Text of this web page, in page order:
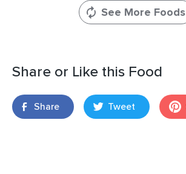
See More Foods
Share or Like this Food
Share Tweet